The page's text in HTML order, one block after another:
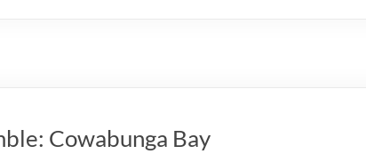
Cowabunga Bay